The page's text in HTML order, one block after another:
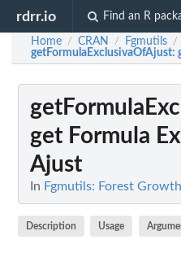
rdrr.io Find an R
Home / CRAN / Fgmutils /
getFormulaExclusivaOfAjust:
get Formula
Ajust
In Fgmutils: Forest
Description Usage